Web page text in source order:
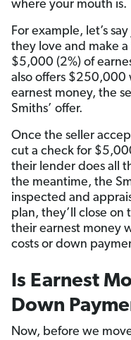
where your mouth is.
For example, let’s
they love and make
$5,000 (2%) of
also offers $250,000
earnest money, the
Smiths’ offer.
Once the seller
cut a check for
their lender does all
the meantime, the
inspected and
plan, they’ll close
their earnest money
costs or down
Is Earnest
Down
Now, before we